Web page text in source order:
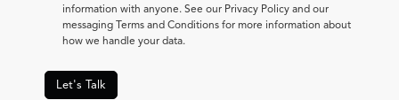
information with anyone. See our Privacy Policy and our
messaging Terms and Conditions for more information about
how we handle your data.
Let's Talk